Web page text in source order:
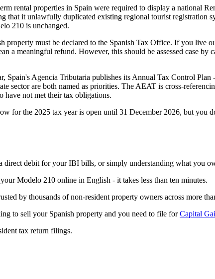
rental properties in Spain were required to display a national
that it unlawfully duplicated existing regional tourist registration
210 is unchanged.
property must be declared to the Spanish Tax Office. If you live
a meaningful refund. However, this should be assessed case by
Spain's Agencia Tributaria publishes its Annual Tax Control
sector are both named as priorities. The AEAT is cross-
have not met their tax obligations.
for the 2025 tax year is open until 31 December 2026, but you
debit for your IBI bills, or simply understanding what you
Modelo 210 online in English - it takes less than ten minutes.
by thousands of non-resident property owners across more
to sell your Spanish property and you need to file forCapital
tax return filings.